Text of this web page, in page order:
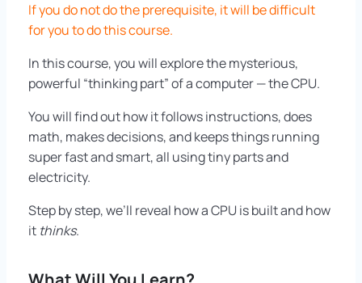
If you do not do the prerequisite, it will be difficult
for you to do this course.
In this course, you will explore the mysterious,
powerful “thinking part” of a computer — the CPU.
You will find out how it follows instructions, does
math, makes decisions, and keeps things running
super fast and smart, all using tiny parts and
electricity.
Step by step, we’ll reveal how a CPU is built and how
it thinks.